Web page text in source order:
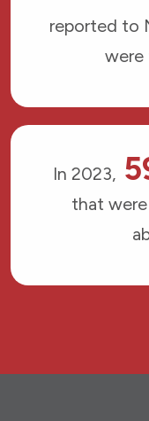
reported to
were
In 2023,
that